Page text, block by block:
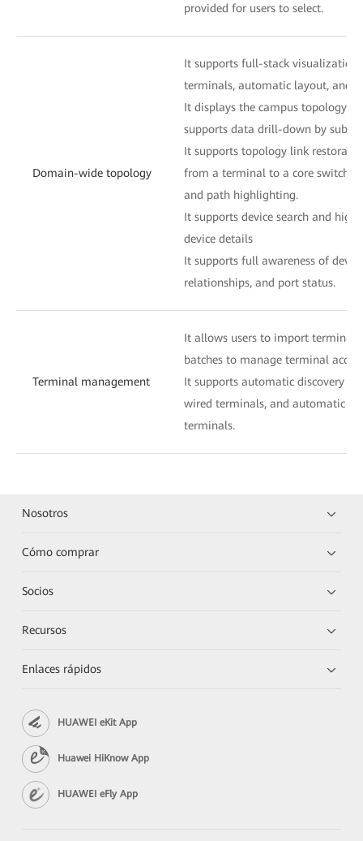
provided for users to select.
Domain-wide topology
It supports full-stack visualization
terminals, automatic layout, and
It displays the campus topology
supports data drill-down by
It supports topology link
from a terminal to a core switch
and path highlighting.
It supports device search and
device details
It supports full awareness of
relationships, and port status.
Terminal management
It allows users to import terminal
batches to manage terminal
It supports automatic discovery
wired terminals, and automatic
terminals.
Nosotros
Cómo comprar
Socios
Recursos
Enlaces rápidos
HUAWEI eKit App
Huawei HiKnow App
HUAWEI eFly App